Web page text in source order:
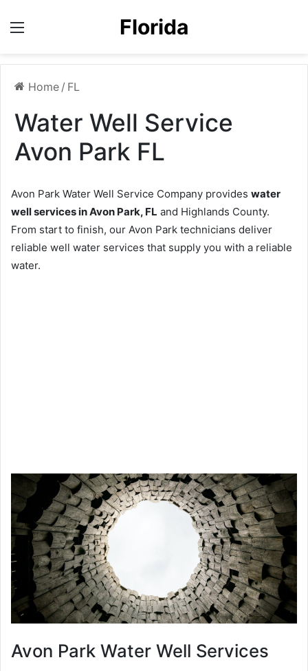
Florida
Home / FL
Water Well Service
Avon Park FL
Avon Park Water Well Service Company provides water
well services in Avon Park, FL and Highlands County.
From start to finish, our Avon Park technicians deliver
reliable well water services that supply you with a reliable
water.
Avon Park Water Well Services